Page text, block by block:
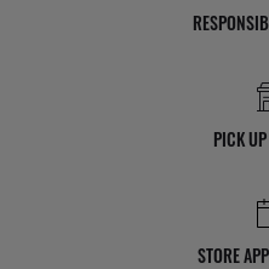
PICK
STORE